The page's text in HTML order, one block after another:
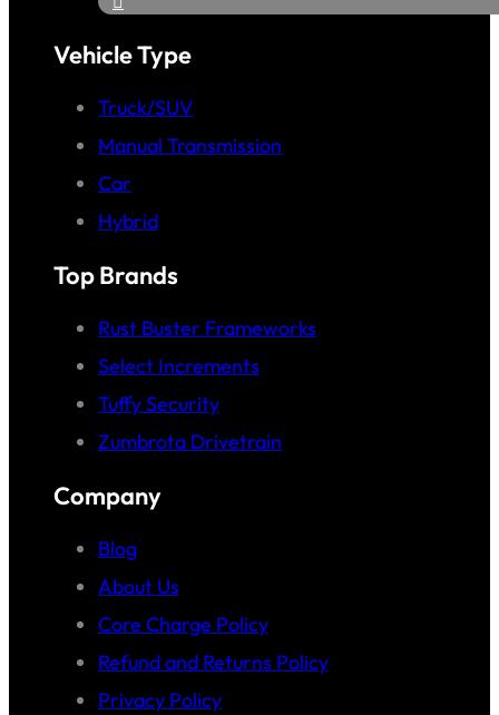
Vehicle Type
Truck/SUV
Manual Transmission
Car
Hybrid
Top Brands
Rust Buster Frameworks
Select Increments
Tuffy Security
Zumbrota Drivetrain
Company
Blog
About Us
Core Charge Policy
Refund and Returns Policy
Privacy Policy